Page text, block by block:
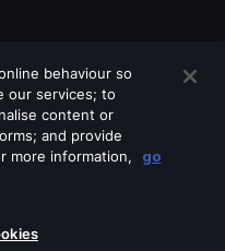
these services
behaviour so
our services; to
content or
and provide
more information,
go